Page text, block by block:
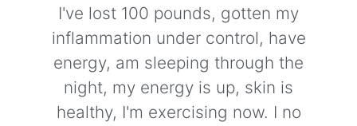
I've lost 100 pounds, gotten my
inflammation under control, have
energy, am sleeping through the
night, my energy is up, skin is
healthy, I'm exercising now. I no